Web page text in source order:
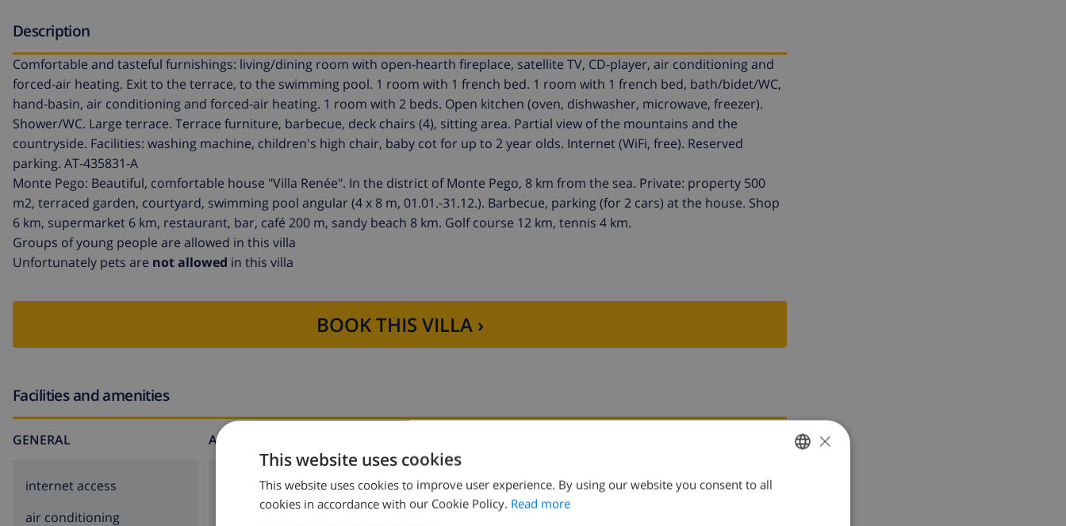
Description
Comfortable and tasteful furnishings: living/dining room with open-hearth fireplace, satellite TV, CD-player, air conditioning and
forced-air heating. Exit to the terrace, to the swimming pool. 1 room with 1 french bed. 1 room with 1 french bed, bath/bidet/WC,
hand-basin, air conditioning and forced-air heating. 1 room with 2 beds. Open kitchen (oven, dishwasher, microwave, freezer).
Shower/WC. Large terrace. Terrace furniture, barbecue, deck chairs (4), sitting area. Partial view of the mountains and the
countryside. Facilities: washing machine, children's high chair, baby cot for up to 2 year olds. Internet (WiFi, free). Reserved
parking. AT-435831-A
Monte Pego: Beautiful, comfortable house "Villa Renée". In the district of Monte Pego, 8 km from the sea. Private: property 500
m2, terraced garden, courtyard, swimming pool angular (4 x 8 m, 01.01.-31.12.). Barbecue, parking (for 2 cars) at the house. Shop
6 km, supermarket 6 km, restaurant, bar, café 200 m, sandy beach 8 km. Golf course 12 km, tennis 4 km.
Groups of young people are allowed in this villa
Unfortunately pets are not allowed in this villa
BOOK THIS VILLA ›
Facilities and amenities
GENERAL
internet access
air conditioning
AROUND THE HOUSE
parking
4 ring stove
fireplace ENGLISH
×
This website uses cookies
This website uses cookies to improve user experience. By using our website you consent to all
cookies in accordance with our Cookie Policy. Read more